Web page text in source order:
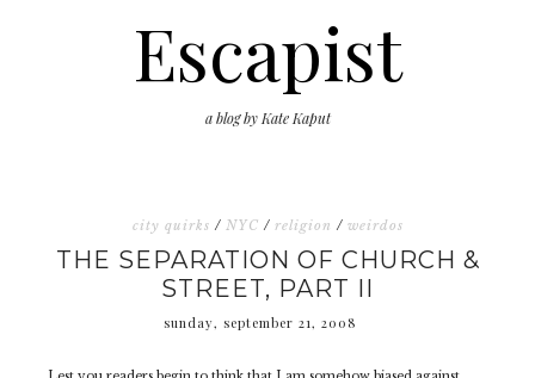
Escapist
a blog by Kate Kaput
city quirks / NYC / religion / weirdos
THE SEPARATION OF CHURCH &
STREET, PART II
sunday, september 21, 2008